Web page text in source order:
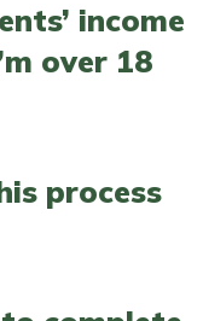
income
over 18
process